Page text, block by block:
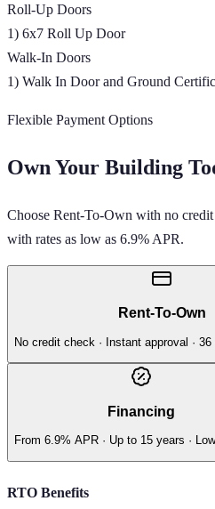
Roll-Up Doors
1) 6x7 Roll Up Door
Walk-In Doors
1) Walk In Door and Ground
Flexible Payment Options
Own Your Building
Choose Rent-To-Own with no
with rates as low as 6.9% APR.
Rent-To-Own
No credit check · Instant approval ·
Financing
From 6.9% APR · Up to 15 years ·
RTO Benefits